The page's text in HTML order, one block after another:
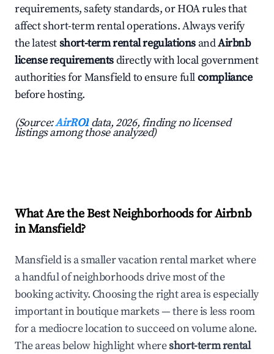
requirements, safety standards, or HOA rules that
affect short-term rental operations. Always verify
the latestshort-term rental regulations andAirbnb
license requirementsdirectly with local government
authorities for Mansfield to ensure fullcompliance
before hosting.
(Source:AirROI data, 2026, finding no licensed
listings among those analyzed)
What Are the Best Neighborhoods for Airbnb
in Mansfield?
Mansfield is a smaller vacation rental market where
a handful of neighborhoods drive most of the
booking activity. Choosing the right area is especially
important in boutique markets — there is less room
for a mediocre location to succeed on volume alone.
The areas below highlight whereshort-term rental